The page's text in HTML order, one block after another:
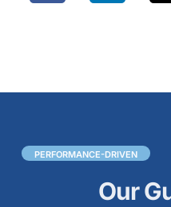
PERFORMANCE-DRIVEN
Our